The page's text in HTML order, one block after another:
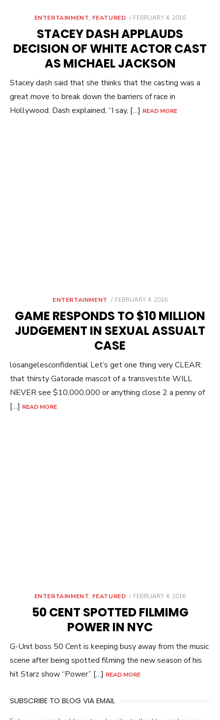
ENTERTAINMENT, FEATURED
POSTED
FEBRUARY 4, 2016
STACEY DASH APPLAUDS
DECISION OF WHITE ACTOR CAST
AS MICHAEL JACKSON
Stacey dash said that she thinks that the casting was a
great move to break down the barriers of race in
Hollywood. Dash explained, “I say, […] READ MORE
ENTERTAINMENT
POSTED
FEBRUARY 4, 2016
GAME RESPONDS TO $10 MILLION
JUDGEMENT IN SEXUAL ASSUALT
CASE
losangelesconfidential Let’s get one thing very CLEAR:
that thirsty Gatorade mascot of a transvestite WILL
NEVER see $10,000,000 or anything close 2 a penny of
[…] READ MORE
ENTERTAINMENT, FEATURED
POSTED
FEBRUARY 4, 2016
50 CENT SPOTTED FILMIMG
POWER IN NYC
G-Unit boss 50 Cent is keeping busy away from the music
scene after being spotted filming the new season of his
hit Starz show “Power” […] READ MORE
SUBSCRIBE TO BLOG VIA EMAIL